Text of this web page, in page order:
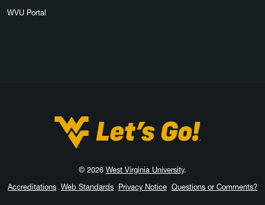
WVU Portal
West Virginia University
© 2026 West Virginia University.
Accreditations Web Standards Privacy Notice Questions or Comments?